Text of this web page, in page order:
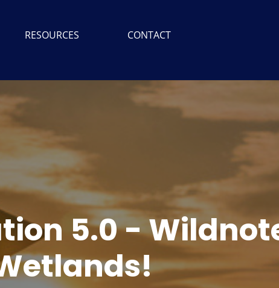
RESOURCES CONTACT
5.0 -